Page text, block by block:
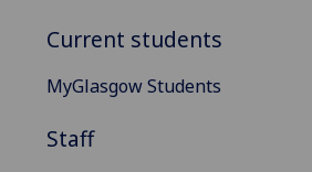
Current students
MyGlasgow Students
Staff